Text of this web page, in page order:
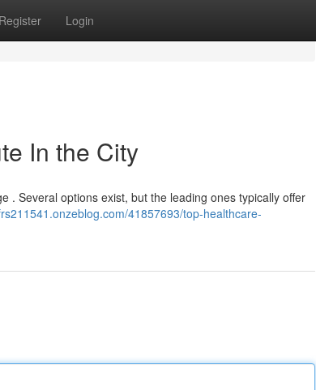
Register Login
In the City
. Several options exist, but the leading ones typically offer
41857693/top-healthcare-